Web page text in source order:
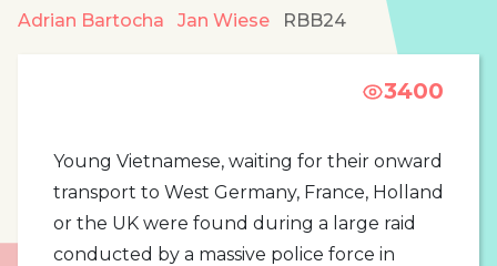
Adrian Bartocha
Jan Wiese RBB24
3400
Young Vietnamese, waiting for their onward
transport to West Germany, France, Holland
or the UK were found during a large raid
conducted by a massive police force in